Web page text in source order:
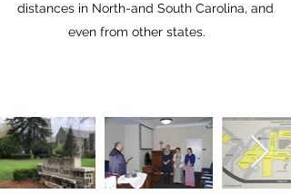
distances in North-and South Carolina, and
even from other states.